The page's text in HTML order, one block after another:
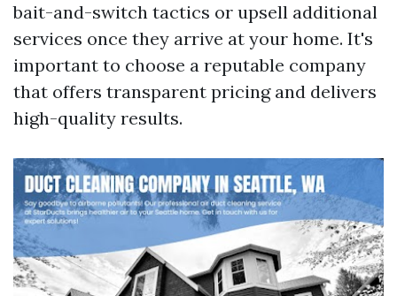
bait-and-switch tactics or upsell additional
services once they arrive at your home. It's
important to choose a reputable company
that offers transparent pricing and delivers
high-quality results.